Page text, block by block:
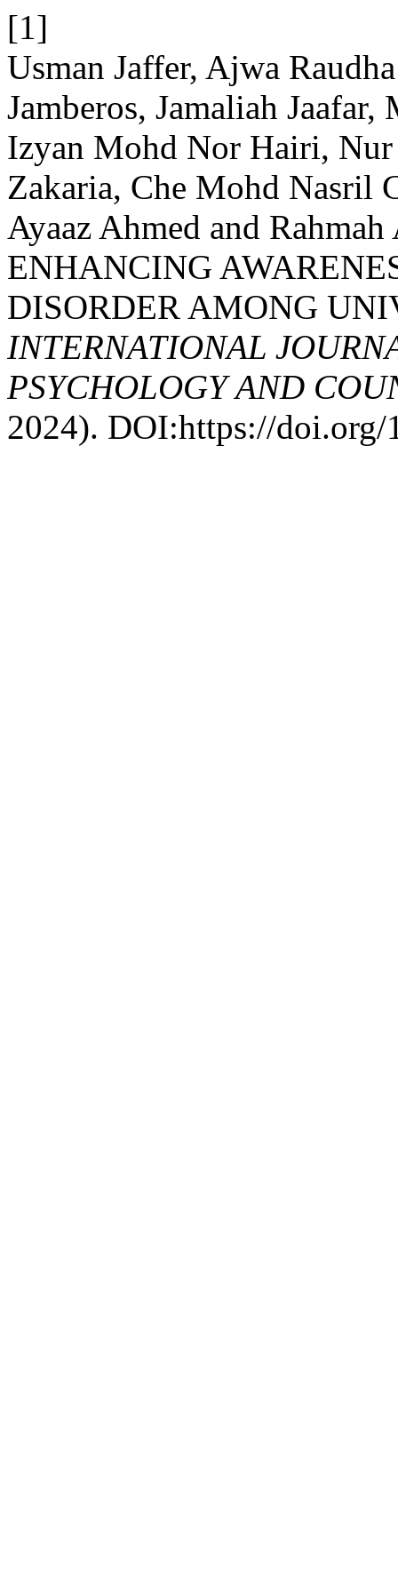
[1]
Usman Jaffer, Ajwa
Jamberos, Jamaliah
Izyan Mohd Nor Hairi, Nur
Zakaria, Che Mohd Nasril
Ayaaz Ahmed and
ENHANCING
DISORDER AMONG
INTERNATIONAL
PSYCHOLOGY AND
2024). DOI:https://doi.org/